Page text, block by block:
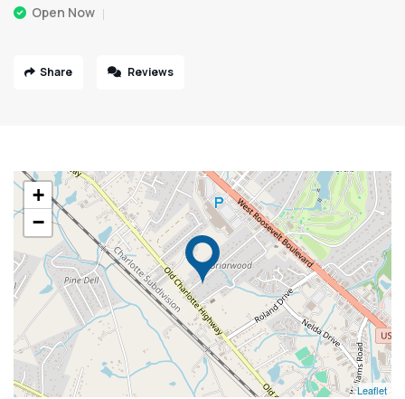
Open Now
Share Reviews
+
−
Leaflet